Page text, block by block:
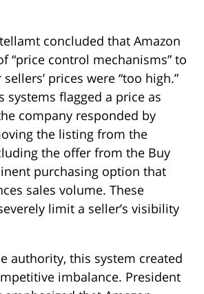
concluded that Amazon
“price control mechanisms” to
prices were “too high.”
systems flagged a price as
company responded by
the listing from the
the offer from the Buy
purchasing option that
sales volume. These
limit a seller’s visibility
authority, this system created
imbalance. President